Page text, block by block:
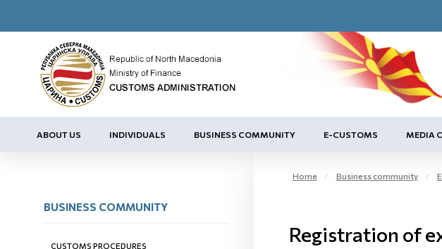
ABOUT US INDIVIDUALS BUSINESS COMMUNITY E-CUSTOMS MEDIA
BUSINESS COMMUNITY
CUSTOMS PROCEDURES
Home Business community
Registration of